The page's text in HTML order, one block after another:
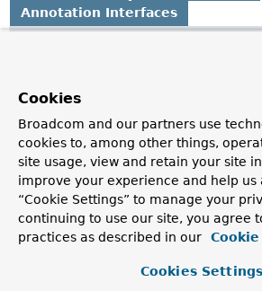
Annotation Interfaces
EnableSpringDataWebSupport
Annotation to automatically register
for usage with Spring MVC.
Import selector to register
configuration class if Querydsl is on
Cookies
Broadcom and our partners use
cookies to, among other things,
site usage, view and retain your site
improve your experience and help us
“Cookie Settings” to manage your
continuing to use our site, you agree
practices as described in our
Cookies Settings